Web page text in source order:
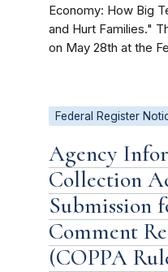
Economy: How Big
and Hurt Families."
on May 28th at the
Federal Register
Agency
Collection
Submission
Comment
(COPPA